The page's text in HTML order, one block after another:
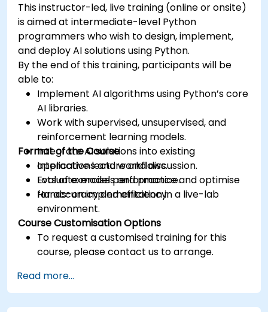
This instructor-led, live training (online or onsite)
is aimed at intermediate-level Python
programmers who wish to design, implement,
and deploy AI solutions using Python.
By the end of this training, participants will be
able to:
Implement AI algorithms using Python’s core
AI libraries.
Work with supervised, unsupervised, and
reinforcement learning models.
Integrate AI solutions into existing
applications and workflows.
Evaluate model performance and optimise
for accuracy and efficiency.
Format of the Course
Interactive lecture and discussion.
Lots of exercises and practice.
Hands-on implementation in a live-lab
environment.
Course Customisation Options
To request a customised training for this
course, please contact us to arrange.
Read more...